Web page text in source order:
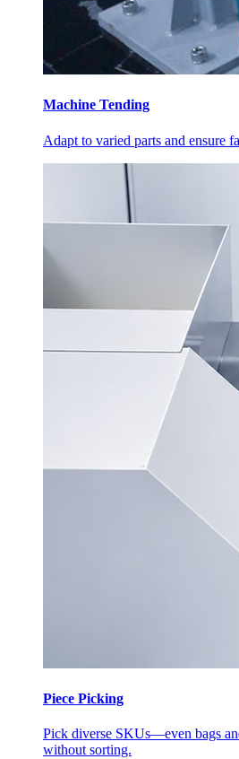
Machine Tending
Adapt to varied parts and ensure
Piece Picking
Pick diverse SKUs—even bags
without sorting.